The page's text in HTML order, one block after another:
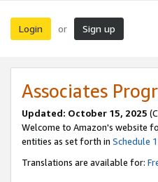
Login or Sign up
Associates
Updated: October 15, 2025
Welcome to Amazon's website
entities as set forth in Schedule 1
Translations are available for: